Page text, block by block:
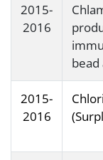
2015-
2016
bead
2015-
2016